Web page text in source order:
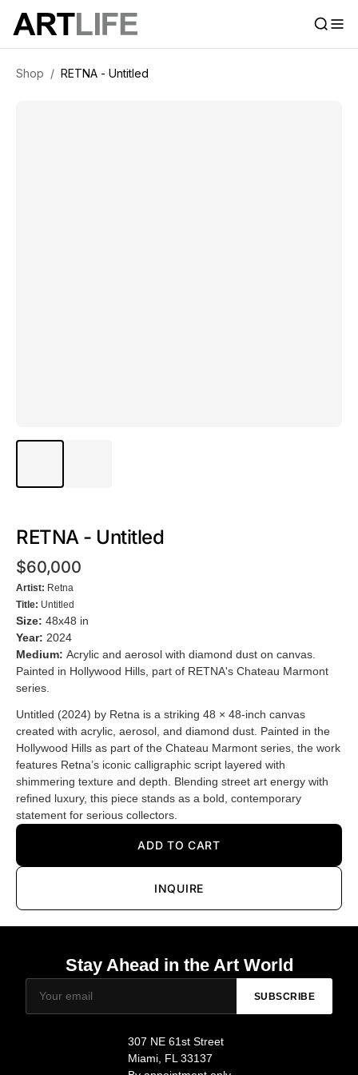
Shop / RETNA - Untitled
RETNA - Untitled
$60,000
Artist: Retna
Title: Untitled
Size: 48x48 in
Year: 2024
Medium: Acrylic and aerosol with diamond dust on canvas.
Painted in Hollywood Hills, part of RETNA's Chateau Marmont
series.
Untitled (2024) by Retna is a striking 48 × 48-inch canvas
created with acrylic, aerosol, and diamond dust. Painted in the
Hollywood Hills as part of the Chateau Marmont series, the work
features Retna’s iconic calligraphic script layered with
shimmering texture and depth. Blending street art energy with
refined luxury, this piece stands as a bold, contemporary
statement for serious collectors.
ADD TO CART
INQUIRE
Stay Ahead in the Art World
SUBSCRIBE
307 NE 61st Street
Miami, FL 33137